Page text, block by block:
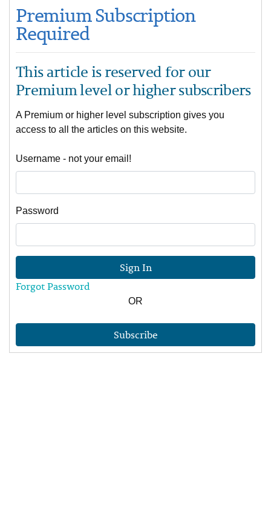
Premium Subscription
Required
This article is reserved for our
Premium level or higher subscribers
A Premium or higher level subscription gives you
access to all the articles on this website.
Username - not your email!
Password
Sign In
Forgot Password
OR
Subscribe